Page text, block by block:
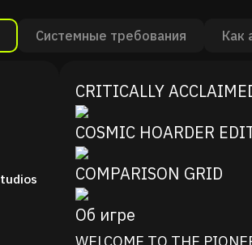
Системные требования Как
CRITICALLY
COSMIC HOARDER
COMPARISON GRID
Об игре
WELCOME TO THE